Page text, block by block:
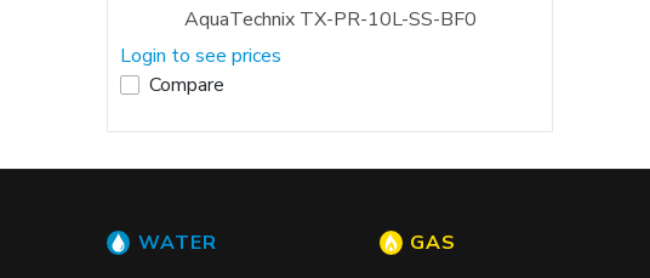
AquaTechnix TX-PR-10L-SS-BF0
Login to see prices
Compare
WATER GAS